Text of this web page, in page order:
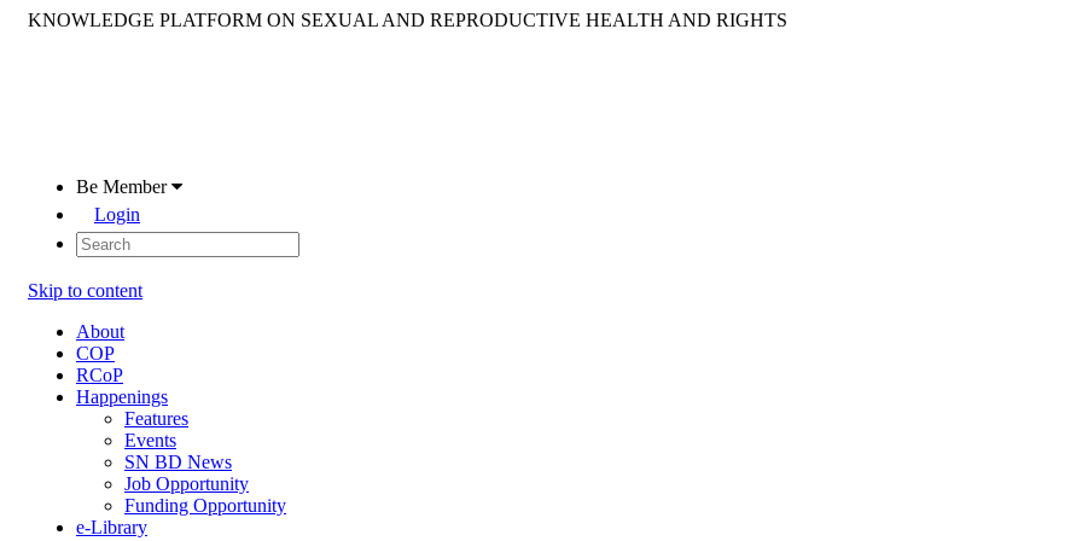
KNOWLEDGE PLATFORM ON SEXUAL AND REPRODUCTIVE HEALTH AND RIGHTS
Be Member
Login
Skip to content
About
COP
RCoP
Happenings
Features
Events
SN BD News
Job Opportunity
Funding Opportunity
e-Library